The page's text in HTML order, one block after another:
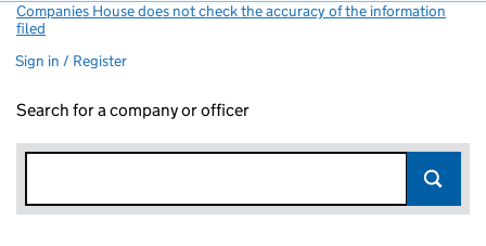
Companies House does not check the accuracy of the information
filed
Sign in / Register
Search for a company or officer